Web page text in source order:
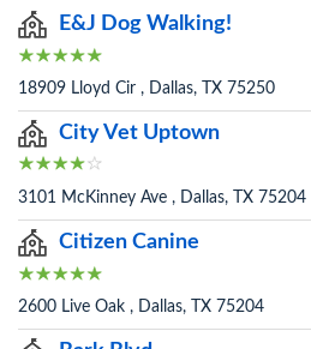
E&J Dog Walking!
18909 Lloyd Cir , Dallas, TX 75250
City Vet Uptown
3101 McKinney Ave , Dallas, TX 75204
Citizen Canine
2600 Live Oak , Dallas, TX 75204